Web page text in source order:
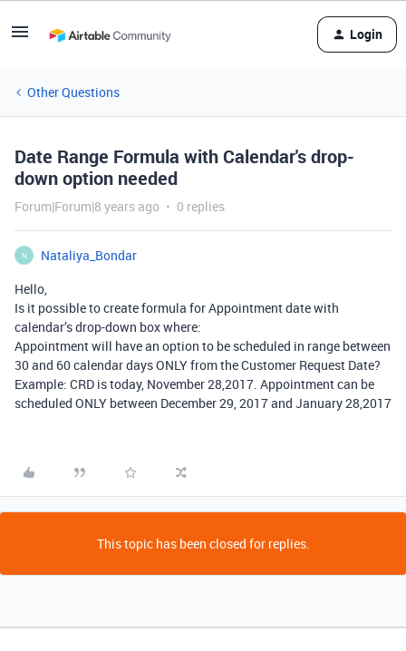
Login
Other Questions
Date Range Formula with Calendar's drop-
down option needed
Forum|Forum|8 years ago 0 replies
N
Nataliya_Bondar
Hello,
Is it possible to create formula for Appointment date with
calendar’s drop-down box where:
Appointment will have an option to be scheduled in range between
30 and 60 calendar days ONLY from the Customer Request Date?
Example: CRD is today, November 28,2017. Appointment can be
scheduled ONLY between December 29, 2017 and January 28,2017
This topic has been closed for replies.